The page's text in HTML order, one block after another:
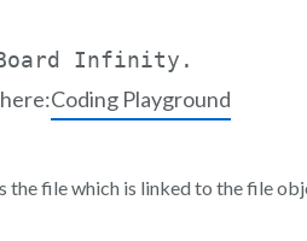
Coding Playground
the file which is linked to the file